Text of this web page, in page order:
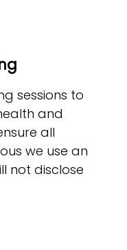
sessions to
and
all
we use an
not disclose